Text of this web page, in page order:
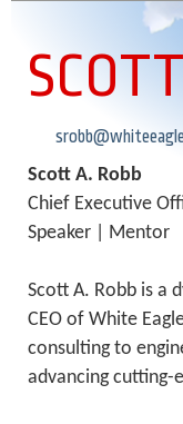
Scott A. Robb
Chief Executive
Speaker | Mentor
Scott A. Robb is a
CEO of White
consulting to
advancing cutting-